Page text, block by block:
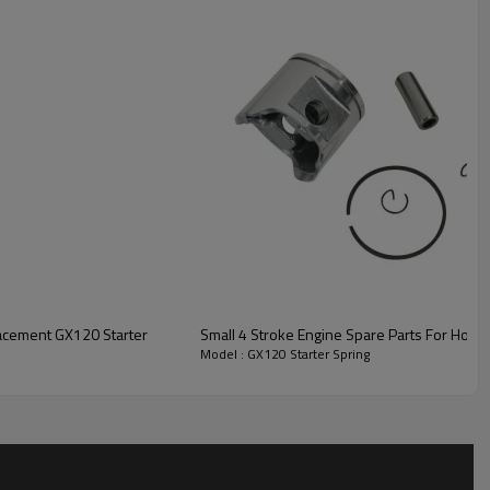
GX120 Starter Small 4 Stroke Engine Spare Parts For
Model : GX120 Starter Spring